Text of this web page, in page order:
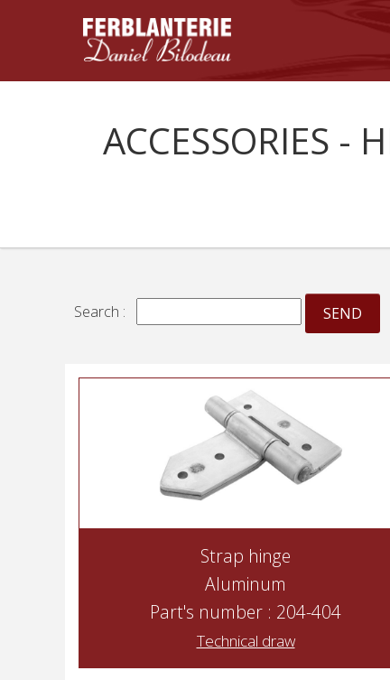
ACCESSORIES -
Search :
Strap hinge
Aluminum
Part's number : 204-404
Technical draw